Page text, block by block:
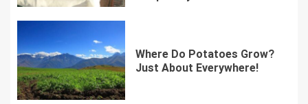
Where Do Potatoes Grow?
Just About Everywhere!